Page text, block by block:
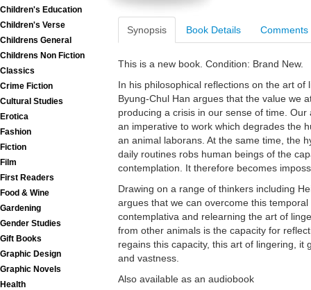
Children's Education
Children's Verse
Childrens General
Childrens Non Fiction
Classics
Crime Fiction
Cultural Studies
Erotica
Fashion
Fiction
Film
First Readers
Food & Wine
Gardening
Gender Studies
Gift Books
Graphic Design
Graphic Novels
Health
Synopsis Book Details Comments
This is a new book. Condition: Brand New.
In his philosophical reflections on the art
Byung-Chul Han argues that the value we
producing a crisis in our sense of time.
an imperative to work which degrades the
an animal laborans. At the same time, the
daily routines robs human beings of the
contemplation. It therefore becomes
Drawing on a range of thinkers including
argues that we can overcome this
contemplativa and relearning the art of
from other animals is the capacity for
regains this capacity, this art of lingering, it
and vastness.
Also available as an audiobook